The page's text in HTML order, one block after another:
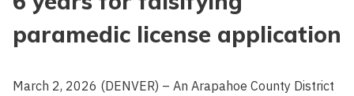
paramedic license application
March 2, 2026 (DENVER) – An Arapahoe County District